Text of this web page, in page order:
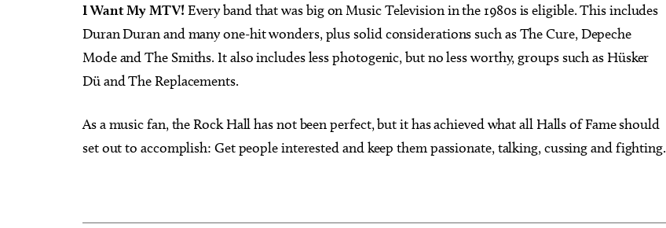
I Want My MTV!Every band that was big on Music Television in the 1980s is eligible. This includes
Duran Duran and many one-hit wonders, plus solid considerations such as The Cure, Depeche
Mode and The Smiths. It also includes less photogenic, but no less worthy, groups such as Hüsker
Dü and The Replacements.
As a music fan, the Rock Hall has not been perfect, but it has achieved what all Halls of Fame should
set out to accomplish: Get people interested and keep them passionate, talking, cussing and fighting.